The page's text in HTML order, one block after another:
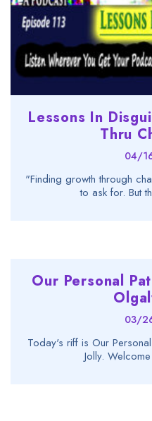
Lessons In
Thru
04/
"Finding growth through
to ask for. But
Our Personal
03/
Today's riff is Our
Jolly.